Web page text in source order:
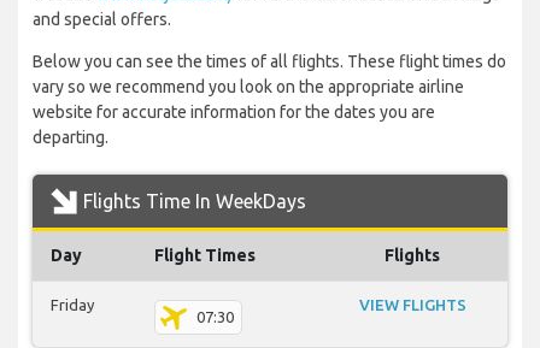
and special offers.
Below you can see the times of all flights. These flight times do
vary so we recommend you look on the appropriate airline
website for accurate information for the dates you are
departing.
Flights Time In WeekDays
Day Flight Times Flights
Friday
07:30
VIEW FLIGHTS